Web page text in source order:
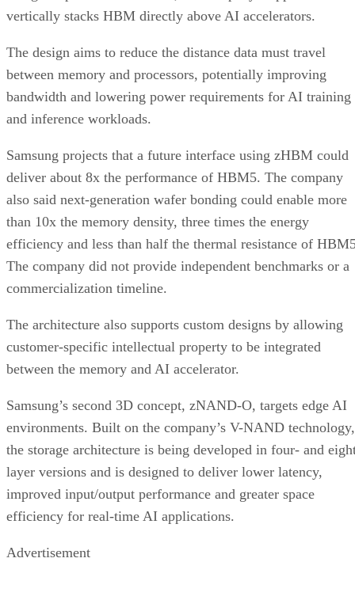
vertically stacks HBM directly above AI accelerators.
The design aims to reduce the distance data must travel
between memory and processors, potentially improving
bandwidth and lowering power requirements for AI training
and inference workloads.
Samsung projects that a future interface using zHBM could
deliver about 8x the performance of HBM5. The company
also said next-generation wafer bonding could enable more
than 10x the memory density, three times the energy
efficiency and less than half the thermal resistance of
The company did not provide independent benchmarks or a
commercialization timeline.
The architecture also supports custom designs by allowing
customer-specific intellectual property to be integrated
between the memory and AI accelerator.
Samsung’s second 3D concept, zNAND-O, targets edge AI
environments. Built on the company’s V-NAND technology,
the storage architecture is being developed in four- and
layer versions and is designed to deliver lower latency,
improved input/output performance and greater space
efficiency for real-time AI applications.
Advertisement